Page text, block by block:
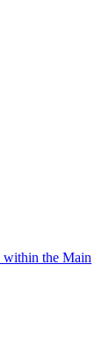
within the Main